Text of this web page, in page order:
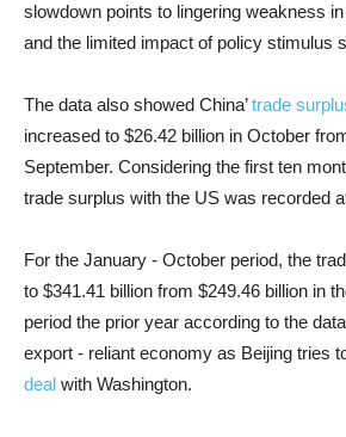
slowdown points to lingering weakness
and the limited impact of policy stimulus
The data also showed China’trade
increased to $26.42 billion in October
September. Considering the first ten
trade surplus with the US was recorded
For the January - October period, the
to $341.41 billion from $249.46 billion in
period the prior year according to the
export - reliant economy as Beijing tries
deal with Washington.